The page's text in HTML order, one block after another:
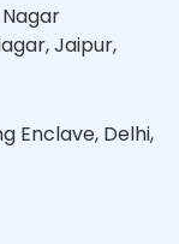
Jaipur,
Enclave, Delhi,